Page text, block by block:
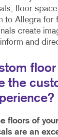
floor
to Allegra for
create
and
the
floors of
are an